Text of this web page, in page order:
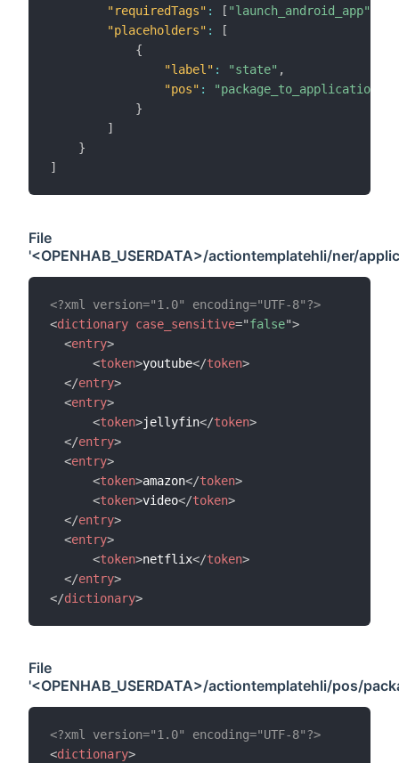
"requiredTags" : [ "launch_android_app"
"placeholders" :
[
{
"label" : "state" ,
"pos" :
"package_to_application"
}
]
}
]
File
'<OPENHAB_USERDATA>/actiontemplatehli/ner/
<?xml version="1.0" encoding="UTF-8"?>
<dictionary case_sensitive="false">
<entry>
<token>youtube</token>
</entry>
<entry>
<token>jellyfin</token>
</entry>
<entry>
<token>amazon</token>
<token>video</token>
</entry>
<entry>
<token>netflix</token>
</entry>
</dictionary>
File
'<OPENHAB_USERDATA>/actiontemplatehli/pos/
<?xml version="1.0" encoding="UTF-8"?>
<dictionary>